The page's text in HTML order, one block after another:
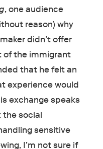
, one audience
reason) why
didn’t offer
of the immigrant
that he felt an
experience would
exchange speaks
the social
sensitive
I’m not sure if